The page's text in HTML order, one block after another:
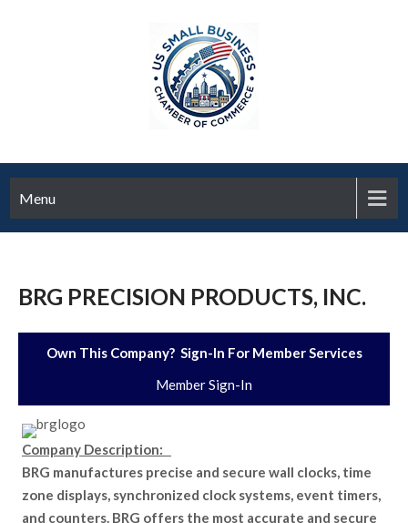
Menu
BRG PRECISION PRODUCTS, INC.
Own This Company? Sign-In For Member Services
Member Sign-In
Company Description:
BRG manufactures precise and secure wall clocks, time
zone displays, synchronized clock systems, event timers,
and counters. BRG offers the most accurate and secure